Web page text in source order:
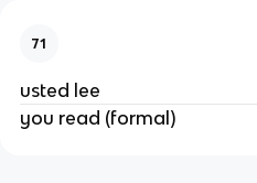
71
usted lee
you read (formal)